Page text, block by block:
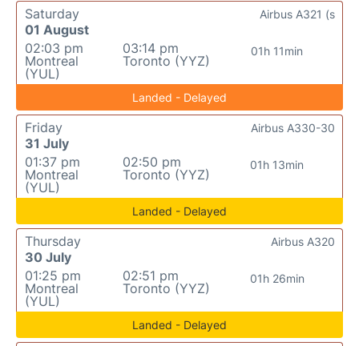
Saturday
01 August
02:03 pm
Montreal
(YUL)
03:14 pm
Toronto (YYZ)
01h 11min
Airbus A321 (s
Landed - Delayed
Friday
31 July
01:37 pm
Montreal
(YUL)
02:50 pm
Toronto (YYZ)
01h 13min
Airbus A330-30
Landed - Delayed
Thursday
30 July
01:25 pm
Montreal
(YUL)
02:51 pm
Toronto (YYZ)
01h 26min
Airbus A320
Landed - Delayed